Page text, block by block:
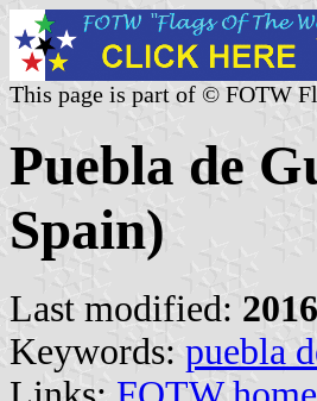
This page is part of © FOTW
Puebla de
Spain)
Last modified:
Keywords: puebla